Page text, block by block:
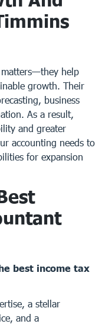
matters—they help
growth. Their
business
As a result,
and greater
accounting needs to
for expansion
best income tax
a stellar
and a